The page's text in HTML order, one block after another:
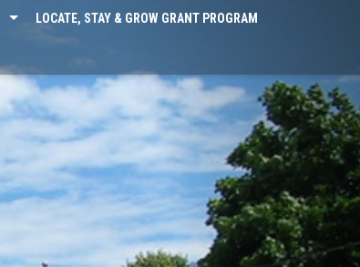
LOCATE, STAY & GROW GRANT PROGRAM